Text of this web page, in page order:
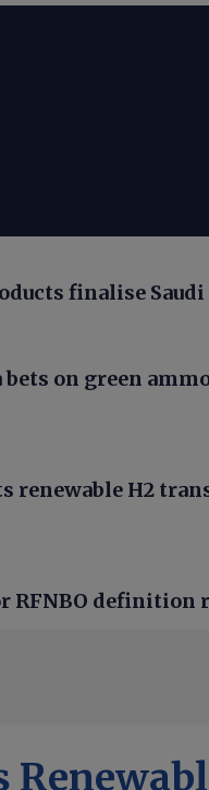
finalise
bets on green
renewable H2
RFNBO definition